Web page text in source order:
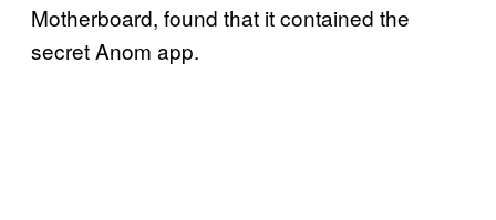
Motherboard, found that it contained the
secret Anom app.